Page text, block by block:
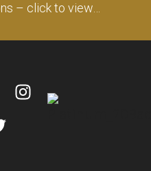
– click to view…